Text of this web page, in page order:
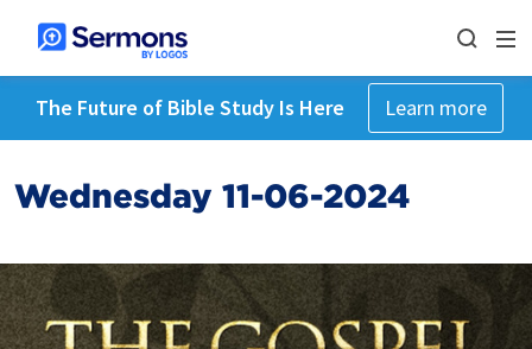
The Future of Bible Study Is Here Learn more
Wednesday 11-06-2024